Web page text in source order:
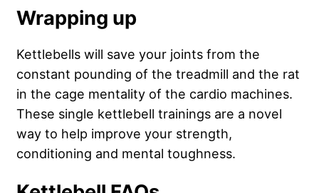
Wrapping up
Kettlebells will save your joints from the
constant pounding of the treadmill and the rat
in the cage mentality of the cardio machines.
These single kettlebell trainings are a novel
way to help improve your strength,
conditioning and mental toughness.